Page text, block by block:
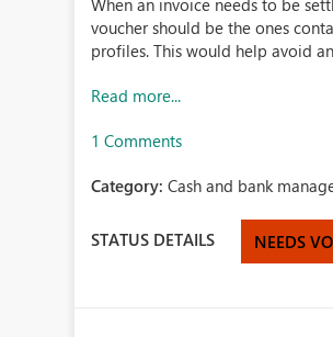
When an invoice needs to be
voucher should be the ones
profiles. This would help avoid
Read more...
1 Comments
Category:Cash and bank
STATUS DETAILS NEEDS